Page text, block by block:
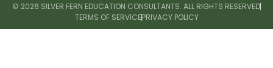
© 2026 SILVER FERN EDUCATION CONSULTANTS. ALL RIGHTS RESERVED
TERMS OF SERVICEPRIVACY POLICY